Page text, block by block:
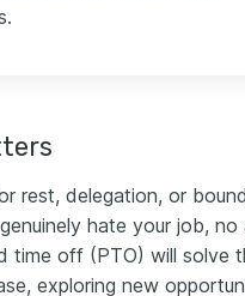
rest, delegation, or
hate your job,
time off (PTO) will solve
exploring new